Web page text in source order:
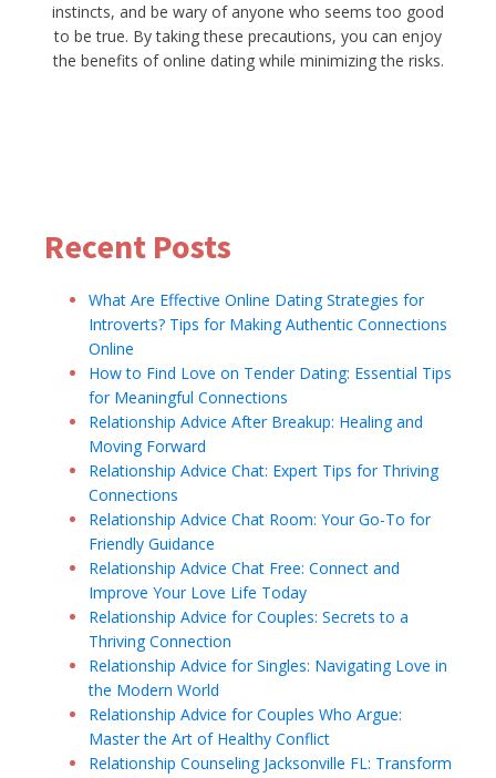
instincts, and be wary of anyone who seems too good
to be true. By taking these precautions, you can enjoy
the benefits of online dating while minimizing the risks.
Recent Posts
What Are Effective Online Dating Strategies for
Introverts? Tips for Making Authentic Connections
Online
How to Find Love on Tender Dating: Essential Tips
for Meaningful Connections
Relationship Advice After Breakup: Healing and
Moving Forward
Relationship Advice Chat: Expert Tips for Thriving
Connections
Relationship Advice Chat Room: Your Go-To for
Friendly Guidance
Relationship Advice Chat Free: Connect and
Improve Your Love Life Today
Relationship Advice for Couples: Secrets to a
Thriving Connection
Relationship Advice for Singles: Navigating Love in
the Modern World
Relationship Advice for Couples Who Argue:
Master the Art of Healthy Conflict
Relationship Counseling Jacksonville FL: Transform